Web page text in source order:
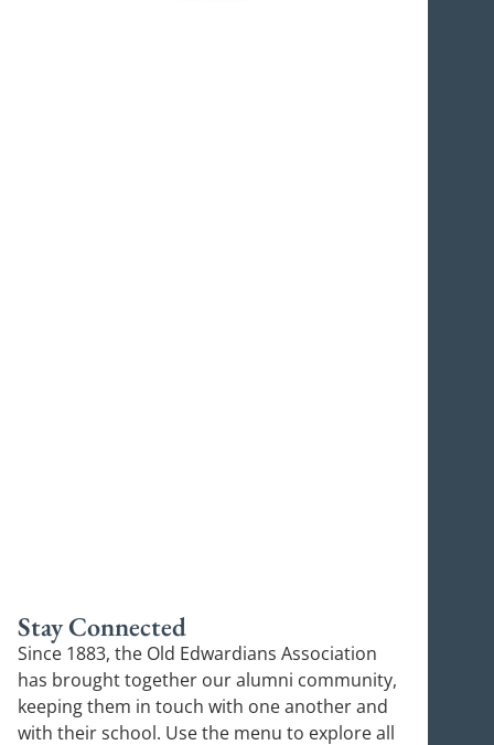
Stay Connected
Since 1883, the Old Edwardians Association
has brought together our alumni community,
keeping them in touch with one another and
with their school. Use the menu to explore all